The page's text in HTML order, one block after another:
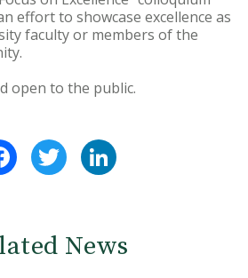
effort to showcase excellence as
faculty or members of the
open to the public.
FacebookTwitter
News